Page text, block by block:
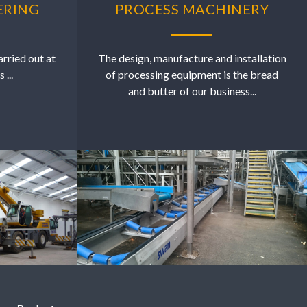
out at
...
PROCESS MACHINERY
The design, manufacture and installation
of processing equipment is the bread
and butter of our business...